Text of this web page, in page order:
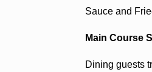
Sauce and
Main Course
Dining guests